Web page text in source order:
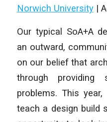
Norwich University|
Our typical SoA+A
an outward,
on our belief that
through providing
problems. This
teach a design build